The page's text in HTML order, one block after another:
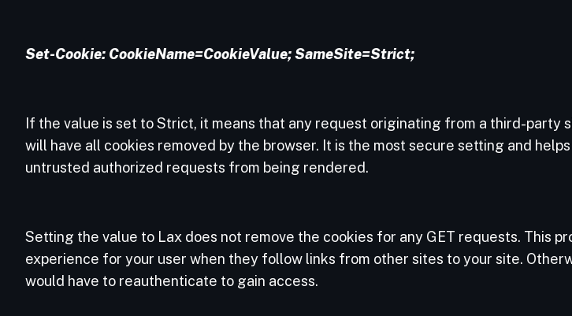
Set-Cookie: CookieName=CookieValue; SameSite=Strict;
If the value is set to Strict, it means that any request originating from a third-party
will have all cookies removed by the browser. It is the most secure setting and
untrusted authorized requests from being rendered.
Setting the value to Lax does not remove the cookies for any GET requests. This
experience for your user when they follow links from other sites to your site.
would have to reauthenticate to gain access.